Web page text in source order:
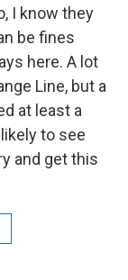
I know they
be fines
here. A lot
Line, but a
at least a
to see
and get this